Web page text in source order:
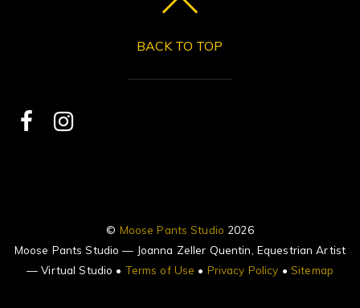
BACK TO TOP
© Moose Pants Studio 2026
Moose Pants Studio — Joanna Zeller Quentin, Equestrian Artist
— Virtual Studio • Terms of Use • Privacy Policy • Sitemap